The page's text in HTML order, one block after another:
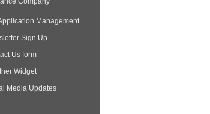
Management
Sign Up
Us form
Widget
Media Updates